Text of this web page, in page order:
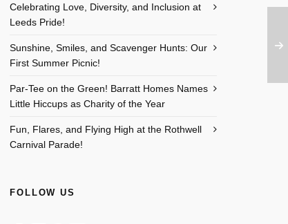
Celebrating Love, Diversity, and Inclusion at
Leeds Pride!
Sunshine, Smiles, and Scavenger Hunts: Our
First Summer Picnic!
Par-Tee on the Green! Barratt Homes Names
Little Hiccups as Charity of the Year
Fun, Flares, and Flying High at the Rothwell
Carnival Parade!
FOLLOW US